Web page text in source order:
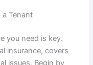
a Tenant
you need is key.
insurance, covers
issues. Begin by